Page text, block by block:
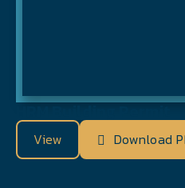
View Download